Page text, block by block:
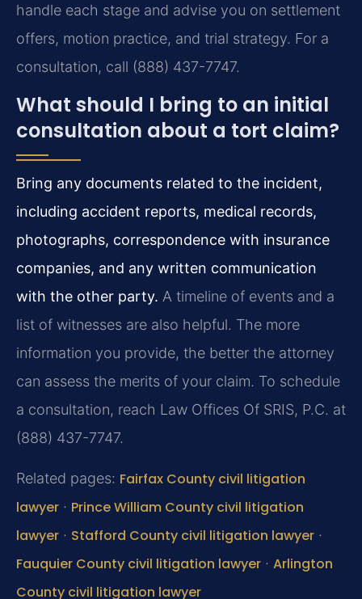
handle each stage and advise you on settlement
offers, motion practice, and trial strategy. For a
consultation, call (888) 437-7747.
What should I bring to an initial
consultation about a tort claim?
Bring any documents related to the incident,
including accident reports, medical records,
photographs, correspondence with insurance
companies, and any written communication
with the other party. A timeline of events and a
list of witnesses are also helpful. The more
information you provide, the better the attorney
can assess the merits of your claim. To schedule
a consultation, reach Law Offices Of SRIS, P.C. at
(888) 437-7747.
Related pages: Fairfax County civil litigation
lawyer · Prince William County civil litigation
lawyer · Stafford County civil litigation lawyer ·
Fauquier County civil litigation lawyer · Arlington
County civil litigation lawyer